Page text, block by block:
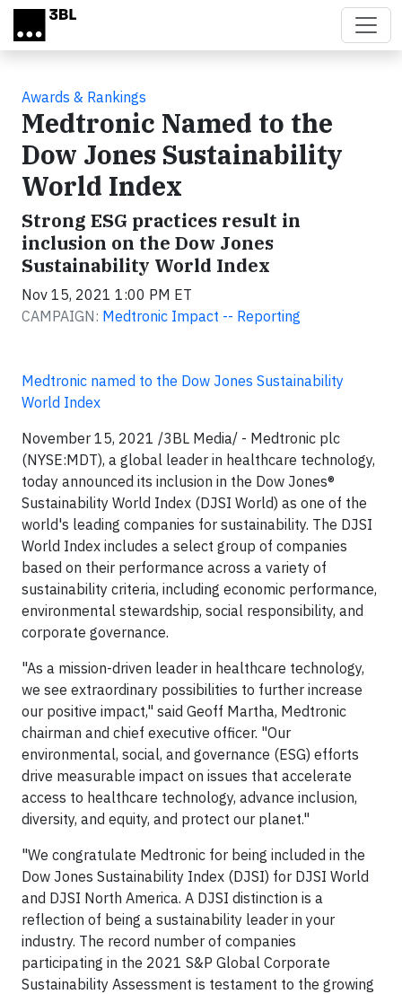
Skip to main content
Awards & Rankings
Medtronic Named to the
Dow Jones Sustainability
World Index
Strong ESG practices result in
inclusion on the Dow Jones
Sustainability World Index
Nov 15, 2021 1:00 PM ET
CAMPAIGN: Medtronic Impact -- Reporting
Medtronic named to the Dow Jones Sustainability
World Index
November 15, 2021 /3BL Media/ - Medtronic plc
(NYSE:MDT), a global leader in healthcare technology,
today announced its inclusion in the Dow Jones®
Sustainability World Index (DJSI World) as one of the
world's leading companies for sustainability. The DJSI
World Index includes a select group of companies
based on their performance across a variety of
sustainability criteria, including economic performance,
environmental stewardship, social responsibility, and
corporate governance.
"As a mission-driven leader in healthcare technology,
we see extraordinary possibilities to further increase
our positive impact," said Geoff Martha, Medtronic
chairman and chief executive officer. "Our
environmental, social, and governance (ESG) efforts
drive measurable impact on issues that accelerate
access to healthcare technology, advance inclusion,
diversity, and equity, and protect our planet."
"We congratulate Medtronic for being included in the
Dow Jones Sustainability Index (DJSI) for DJSI World
and DJSI North America. A DJSI distinction is a
reflection of being a sustainability leader in your
industry. The record number of companies
participating in the 2021 S&P Global Corporate
Sustainability Assessment is testament to the growing